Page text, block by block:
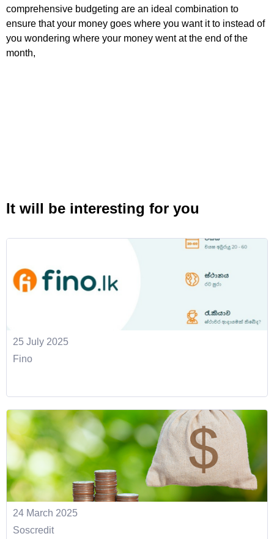
comprehensive budgeting are an ideal combination to
ensure that your money goes where you want it to instead of
you wondering where your money went at the end of the
month,
It will be interesting for you
25 July 2025
Fino
24 March 2025
Soscredit